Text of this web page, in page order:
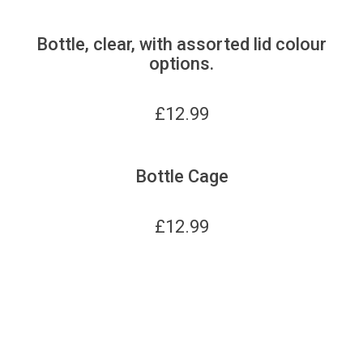
Bottle, clear, with assorted lid colour
options.
£12.99
Bottle Cage
£12.99